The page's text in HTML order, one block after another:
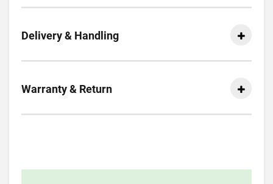
Delivery & Handling
Warranty & Return